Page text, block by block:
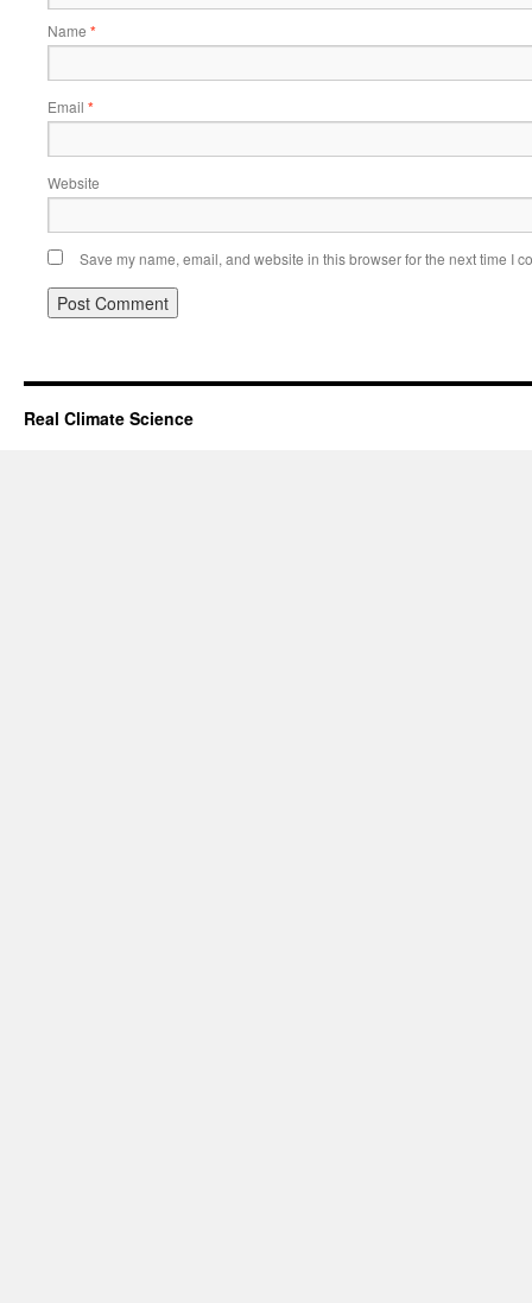
Name *
Email *
Website
Save my name, email, and website in this browser for the next time I
Real Climate Science